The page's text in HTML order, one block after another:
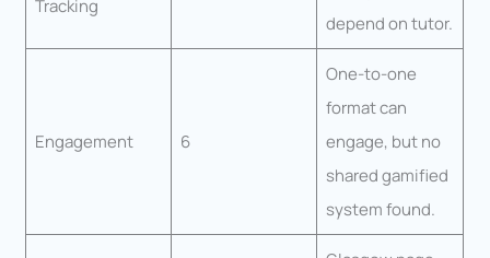
Tracking
depend on tutor.
Engagement 6
One-to-one
format can
engage, but no
shared gamified
system found.